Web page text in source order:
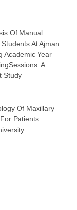
Of Manual
At Ajman
Academic Year
A
Study
Of Maxillary
Patients